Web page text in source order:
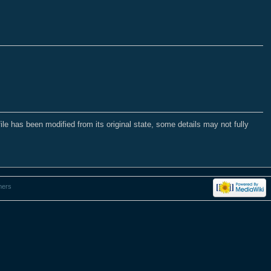
has been modified from its original state, some details may not fully